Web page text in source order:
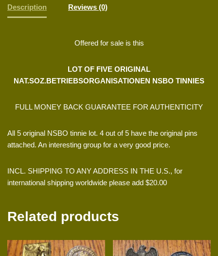
Description Reviews (0)
Offered for sale is this
LOT OF FIVE ORIGINAL
NAT.SOZ.BETRIEBSORGANISATIONEN NSBO TINNIES
FULL MONEY BACK GUARANTEE FOR AUTHENTICITY
All 5 original NSBO tinnie lot. 4 out of 5 have the original pins
attached. An interesting group for a very good price.
INCL. SHIPPING TO ANY ADDRESS IN THE U.S., for
international shipping worldwide please add $20.00
Related products